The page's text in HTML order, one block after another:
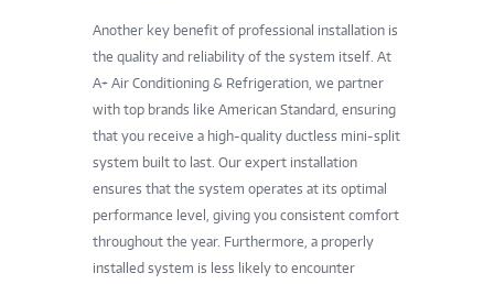
Another key benefit of professional installation is
the quality and reliability of the system itself. At
A+ Air Conditioning & Refrigeration, we partner
with top brands like American Standard, ensuring
that you receive a high-quality ductless mini-split
system built to last. Our expert installation
ensures that the system operates at its optimal
performance level, giving you consistent comfort
throughout the year. Furthermore, a properly
installed system is less likely to encounter